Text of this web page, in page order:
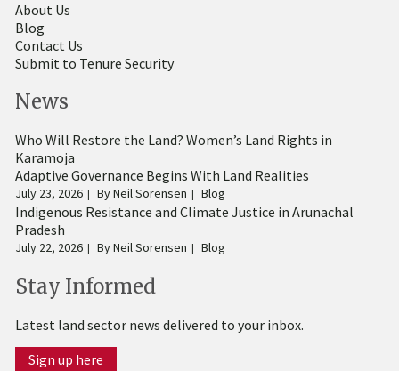
About Us
Blog
Contact Us
Submit to Tenure Security
News
Who Will Restore the Land? Women’s Land Rights in
Karamoja
Adaptive Governance Begins With Land Realities
July 23, 2026 ByNeil Sorensen Blog
Indigenous Resistance and Climate Justice in Arunachal
Pradesh
July 22, 2026 ByNeil Sorensen Blog
Stay Informed
Latest land sector news delivered to your inbox.
Sign up here